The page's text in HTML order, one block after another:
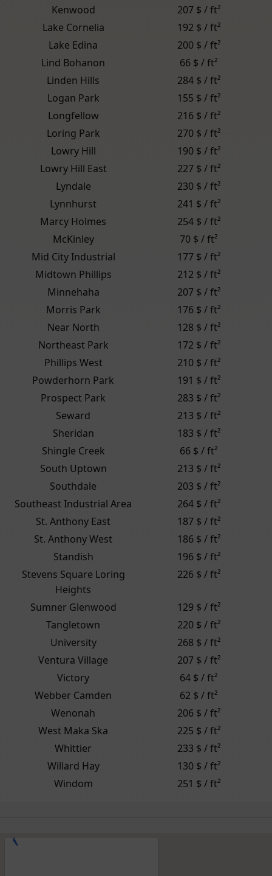
Kenwood
207 $ / ft²
Lake Cornelia
192 $ / ft²
Lake Edina
200 $ / ft²
Lind Bohanon
66 $ / ft²
Linden Hills
284 $ / ft²
Logan Park
155 $ / ft²
Longfellow
216 $ / ft²
Loring Park
270 $ / ft²
Lowry Hill
190 $ / ft²
Lowry Hill East
227 $ / ft²
Lyndale
230 $ / ft²
Lynnhurst
241 $ / ft²
Marcy Holmes
254 $ / ft²
McKinley
70 $ / ft²
Mid City Industrial
177 $ / ft²
Midtown Phillips
212 $ / ft²
Minnehaha
207 $ / ft²
Morris Park
176 $ / ft²
Near North
128 $ / ft²
Northeast Park
172 $ / ft²
Phillips West
210 $ / ft²
Powderhorn Park
191 $ / ft²
Prospect Park
283 $ / ft²
Seward
213 $ / ft²
Sheridan
183 $ / ft²
Shingle Creek
66 $ / ft²
South Uptown
213 $ / ft²
Southdale
203 $ / ft²
Southeast Industrial Area
264 $ / ft²
St. Anthony East
187 $ / ft²
St. Anthony West
186 $ / ft²
Standish
196 $ / ft²
Stevens Square Loring
Heights
226 $ / ft²
Sumner Glenwood
129 $ / ft²
Tangletown
220 $ / ft²
University
268 $ / ft²
Ventura Village
207 $ / ft²
Victory
64 $ / ft²
Webber Camden
62 $ / ft²
Wenonah
206 $ / ft²
West Maka Ska
225 $ / ft²
Whittier
233 $ / ft²
Willard Hay
130 $ / ft²
Windom
251 $ / ft²